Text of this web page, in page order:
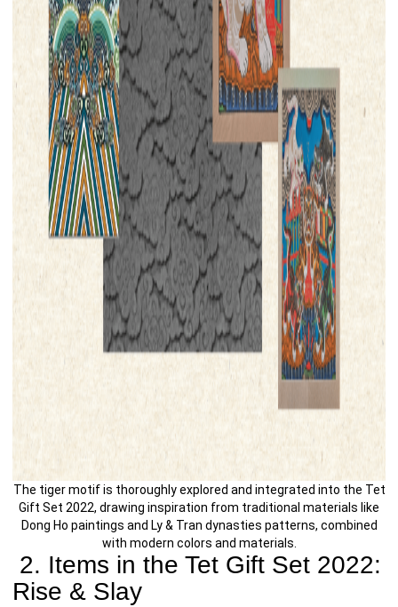
The tiger motif is thoroughly explored and integrated into the Tet
Gift Set 2022, drawing inspiration from traditional materials like
Dong Ho paintings and Ly & Tran dynasties patterns, combined
with modern colors and materials.
2. Items in the Tet Gift Set 2022:
Rise & Slay